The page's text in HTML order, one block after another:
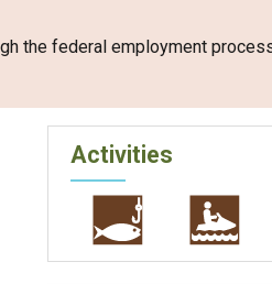
the federal employment
Activities